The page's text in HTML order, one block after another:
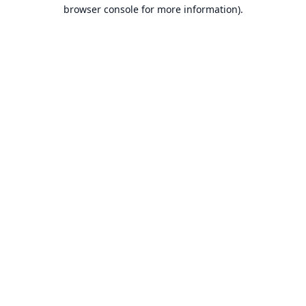
browser console for more information).